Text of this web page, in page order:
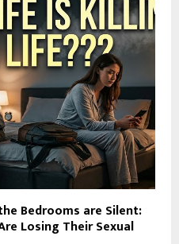
Bedrooms are Silent:
Losing Their Sexual